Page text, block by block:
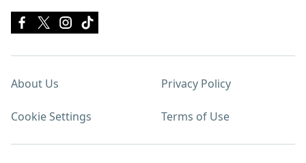
About Us Privacy Policy
Cookie Settings Terms of Use